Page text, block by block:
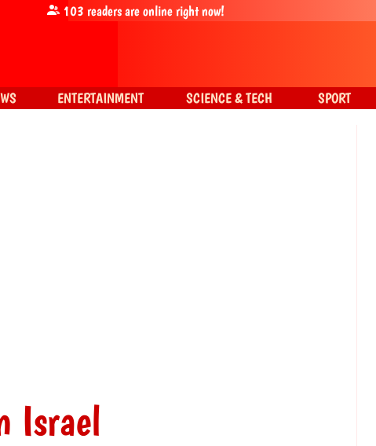
Israel
103 readers are online right now!
ENTERTAINMENT SCIENCE & TECH SPORT